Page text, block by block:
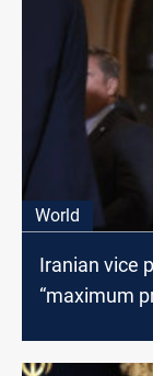
World
Iranian vice
“maximum